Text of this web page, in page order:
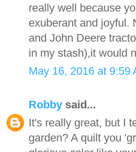
really well because
exuberant and joyful.
and John Deere
in my stash),it would
May 16, 2016 at 9:59
Robby said...
It's really great, but I
garden? A quilt you